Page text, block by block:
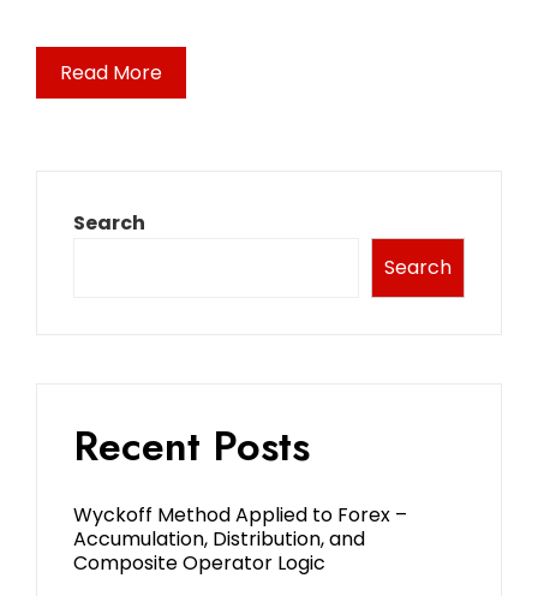
Read More
Search
Search
Recent Posts
Wyckoff Method Applied to Forex –
Accumulation, Distribution, and
Composite Operator Logic